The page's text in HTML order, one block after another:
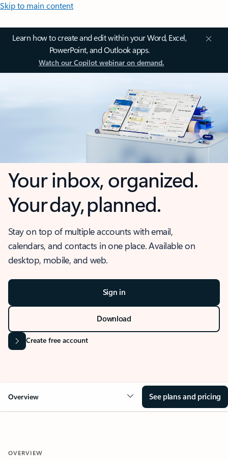
Skip to main content
Learn how to create and edit within your Word, Excel,
PowerPoint, and Outlook apps.
Watch our Copilot webinar on demand.
Your inbox, organized.
Your day, planned.
Stay on top of multiple accounts with email,
calendars, and contacts in one place. Available on
desktop, mobile, and web.
Sign in
Download
Create free account
Overview See plans and pricing
OVERVIEW